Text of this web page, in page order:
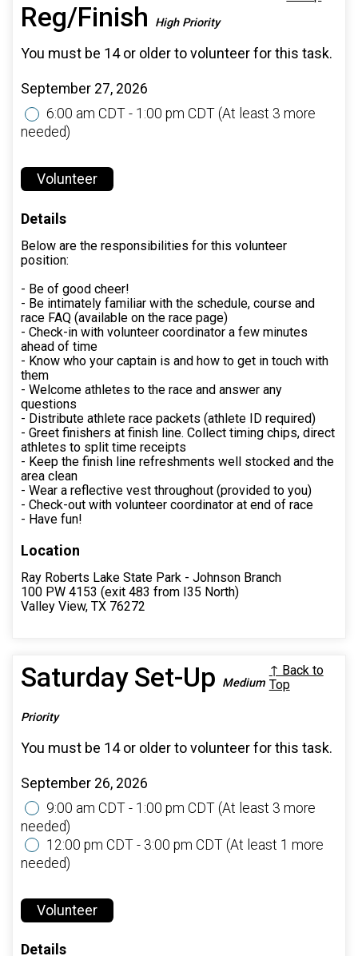
Reg/Finish
High Priority
You must be 14 or older to volunteer for this task.
September 27, 2026
6:00 am CDT - 1:00 pm CDT (At least 3 more
needed)
Volunteer
Details
Below are the responsibilities for this volunteer
position:
- Be of good cheer!
- Be intimately familiar with the schedule, course and
race FAQ (available on the race page)
- Check-in with volunteer coordinator a few minutes
ahead of time
- Know who your captain is and how to get in touch with
them
- Welcome athletes to the race and answer any
questions
- Distribute athlete race packets (athlete ID required)
- Greet finishers at finish line. Collect timing chips, direct
athletes to split time receipts
- Keep the finish line refreshments well stocked and the
area clean
- Wear a reflective vest throughout (provided to you)
- Check-out with volunteer coordinator at end of race
- Have fun!
Location
Ray Roberts Lake State Park - Johnson Branch
100 PW 4153 (exit 483 from I35 North)
Valley View, TX 76272
Saturday Set-Up Medium
Priority
↑ Back to
Top
You must be 14 or older to volunteer for this task.
September 26, 2026
9:00 am CDT - 1:00 pm CDT (At least 3 more
needed)
12:00 pm CDT - 3:00 pm CDT (At least 1 more
needed)
Volunteer
Details